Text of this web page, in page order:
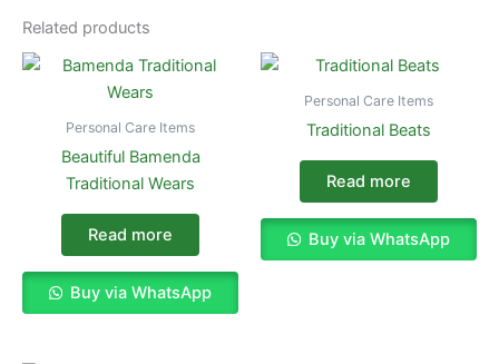
Related products
Personal Care Items
Beautiful Bamenda
Traditional Wears
Read more
Buy via WhatsApp
Personal Care Items
Traditional Beats
Read more
Buy via WhatsApp